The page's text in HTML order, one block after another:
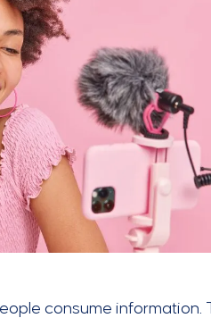
consume information.